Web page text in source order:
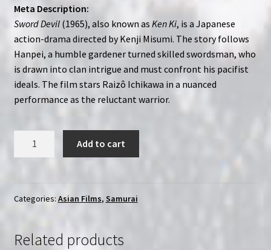
Meta Description:
Sword Devil(1965), also known as Ken Ki, is a Japanese
action-drama directed by Kenji Misumi. The story follows
Hanpei, a humble gardener turned skilled swordsman, who
is drawn into clan intrigue and must confront his pacifist
ideals. The film stars Raizô Ichikawa in a nuanced
performance as the reluctant warrior.
Ki
Free
Add to cart
Categories: Asian Films, Samurai
Related products